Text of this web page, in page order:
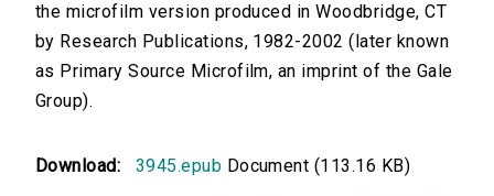
the microfilm version produced in Woodbridge, CT
by Research Publications, 1982-2002 (later known
as Primary Source Microfilm, an imprint of the Gale
Group).
Download: 3945.epub Document (113.16 KB)